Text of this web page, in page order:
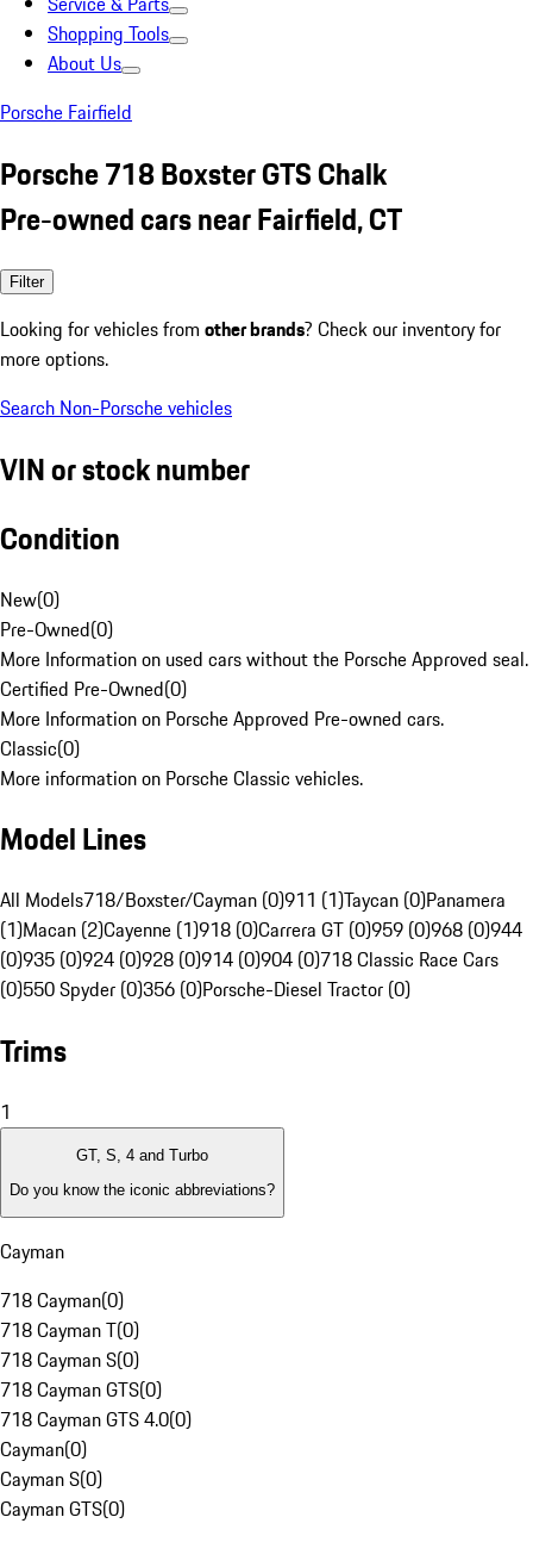
Shopping Tools
About Us
Porsche Fairfield
Porsche 718 Boxster GTS Chalk
Pre-owned cars near Fairfield, CT
Filter
Looking for vehicles from other brands? Check our inventory for
more options.
Search Non-Porsche vehicles
VIN or stock number
Condition
New(0)
Pre-Owned(0)
More Information on used cars without the Porsche Approved seal.
Certified Pre-Owned(0)
More Information on Porsche Approved Pre-owned cars.
Classic(0)
More information on Porsche Classic vehicles.
Model Lines
All Models718/Boxster/Cayman (0)911 (1)Taycan (0)Panamera
(1)Macan (2)Cayenne (1)918 (0)Carrera GT (0)959 (0)968 (0)944
(0)935 (0)924 (0)928 (0)914 (0)904 (0)718 Classic Race Cars
(0)550 Spyder (0)356 (0)Porsche-Diesel Tractor (0)
Trims
1
GT, S, 4 and Turbo
Do you know the iconic abbreviations?
Cayman
718 Cayman(0)
718 Cayman T(0)
718 Cayman S(0)
718 Cayman GTS(0)
718 Cayman GTS 4.0(0)
Cayman(0)
Cayman S(0)
Cayman GTS(0)